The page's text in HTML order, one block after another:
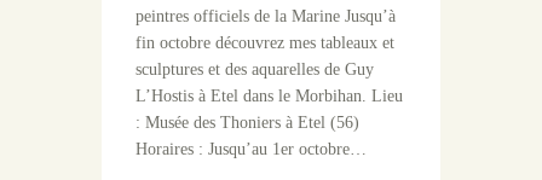
peintres officiels de la Marine Jusqu’à
fin octobre découvrez mes tableaux et
sculptures et des aquarelles de Guy
L’Hostis à Etel dans le Morbihan. Lieu
: Musée des Thoniers à Etel (56)
Horaires : Jusqu’au 1er octobre…